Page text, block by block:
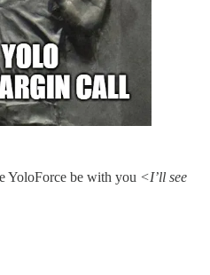
YoloForce be with you <I’ll see